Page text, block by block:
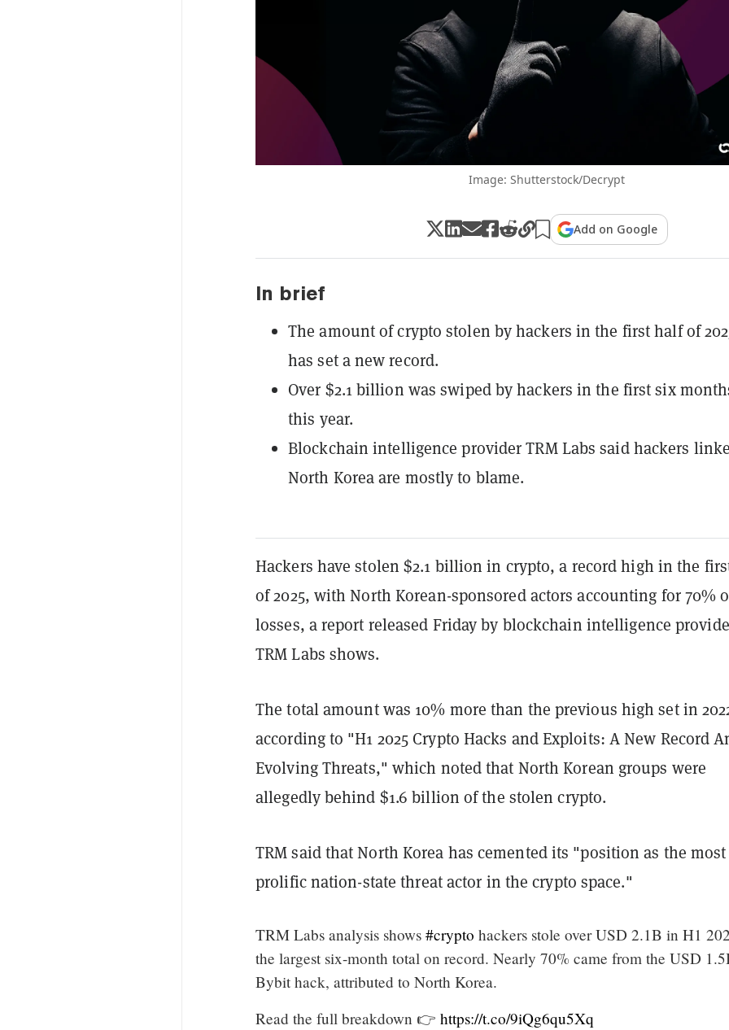
Image: Shutterstock/Decrypt
Add on Google
In brief
The amount of crypto stolen by hackers in the first half of
has set a new record.
Over $2.1 billion was swiped by hackers in the first six
this year.
Blockchain intelligence provider TRM Labs said hackers
North Korea are mostly to blame.
Hackers have stolen $2.1 billion in crypto, a record high in the
of 2025, with North Korean-sponsored actors accounting for 70%
losses, a report released Friday by blockchain intelligence
TRM Labs shows.
The total amount was 10% more than the previous high set in
according to "H1 2025 Crypto Hacks and Exploits: A New Record
Evolving Threats," which noted that North Korean groups were
allegedly behind $1.6 billion of the stolen crypto.
TRM said that North Korea has cemented its "position as the most
prolific nation-state threat actor in the crypto space."
TRM Labs analysis shows #crypto hackers stole over USD 2.1B in H1
the largest six-month total on record. Nearly 70% came from the USD
Bybit hack, attributed to North Korea.
Read the full breakdown 👉 https://t.co/9iQg6qu5Xq